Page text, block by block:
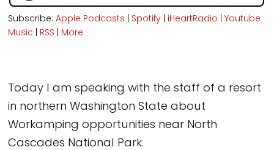
Subscribe:Apple Podcasts | Spotify | iHeartRadio |Youtube
Music | RSS | More
Today I am speaking with the staff of a resort
in northern Washington State about
Workamping opportunities near North
Cascades National Park.